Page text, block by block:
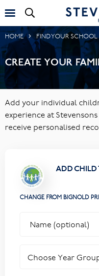
HOME FIND YOUR SCHOOL
CREATE YOUR
Add your individual
experience at
receive personalised
ADD CHILD
CHANGE FROM BIGNOLD